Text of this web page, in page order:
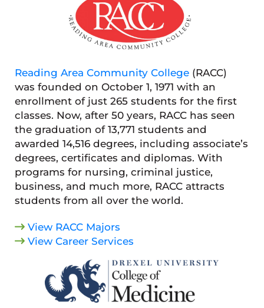
Reading Area Community College(RACC)
was founded on October 1, 1971 with an
enrollment of just 265 students for the first
classes. Now, after 50 years, RACC has seen
the graduation of 13,771 students and
awarded 14,516 degrees, including associate’s
degrees, certificates and diplomas. With
programs for nursing, criminal justice,
business, and much more, RACC attracts
students from all over the world.
View RACC Majors
View Career Services